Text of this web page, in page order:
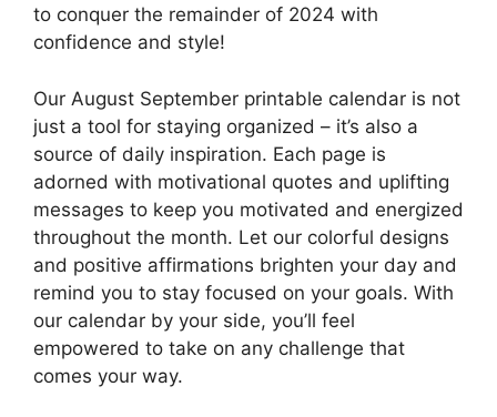
to conquer the remainder of 2024 with
confidence and style!
Our August September printable calendar is not
just a tool for staying organized – it’s also a
source of daily inspiration. Each page is
adorned with motivational quotes and uplifting
messages to keep you motivated and energized
throughout the month. Let our colorful designs
and positive affirmations brighten your day and
remind you to stay focused on your goals. With
our calendar by your side, you’ll feel
empowered to take on any challenge that
comes your way.